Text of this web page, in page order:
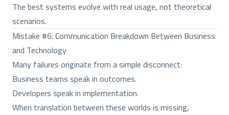
The best systems evolve with real usage, not theoretical
scenarios.
Mistake #6: Communication Breakdown Between Business
and Technology
Many failures originate from a simple disconnect:
Business teams speak in outcomes.
Developers speak in implementation.
When translation between these worlds is missing,